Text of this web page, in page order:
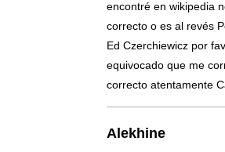
encontré en wikipedia
correcto o es al revés
Ed Czerchiewicz por
equivocado que me
correcto atentamente
Alekhine